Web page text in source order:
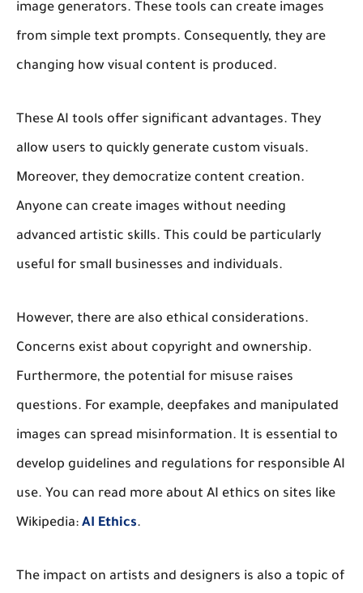
image generators. These tools can create images
from simple text prompts. Consequently, they are
changing how visual content is produced.
These AI tools offer significant advantages. They
allow users to quickly generate custom visuals.
Moreover, they democratize content creation.
Anyone can create images without needing
advanced artistic skills. This could be particularly
useful for small businesses and individuals.
However, there are also ethical considerations.
Concerns exist about copyright and ownership.
Furthermore, the potential for misuse raises
questions. For example, deepfakes and manipulated
images can spread misinformation. It is essential to
develop guidelines and regulations for responsible AI
use. You can read more about AI ethics on sites like
Wikipedia: AI Ethics.
The impact on artists and designers is also a topic of